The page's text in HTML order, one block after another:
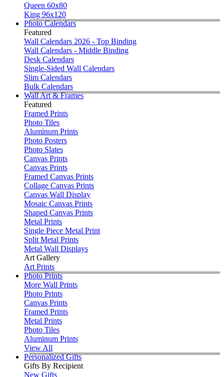
Queen 60x80
King 96x120
Photo Calendars
Featured
Wall Calendars 2026 - Top Binding
Wall Calendars - Middle Binding
Desk Calendars
Single-Sided Wall Calendars
Slim Calendars
Bulk Calendars
Wall Art & Frames
Featured
Framed Prints
Photo Tiles
Aluminum Prints
Photo Posters
Photo Slates
Canvas Prints
Canvas Prints
Framed Canvas Prints
Collage Canvas Prints
Canvas Wall Display
Mosaic Canvas Prints
Shaped Canvas Prints
Metal Prints
Single Piece Metal Print
Split Metal Prints
Metal Wall Displays
Art Gallery
Art Prints
Photo Prints
More Wall Prints
Photo Prints
Canvas Prints
Framed Prints
Metal Prints
Photo Tiles
Aluminum Prints
View All
Personalized Gifts
Gifts By Recipient
New Gifts